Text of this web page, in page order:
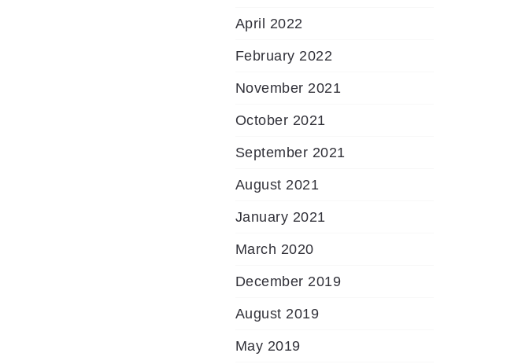
April 2022
February 2022
November 2021
October 2021
September 2021
August 2021
January 2021
March 2020
December 2019
August 2019
May 2019